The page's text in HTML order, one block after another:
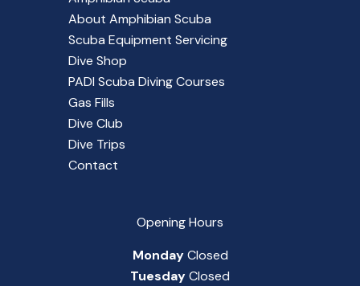
About Amphibian Scuba
Scuba Equipment Servicing
Dive Shop
PADI Scuba Diving Courses
Gas Fills
Dive Club
Dive Trips
Contact
Opening Hours
MondayClosed
TuesdayClosed